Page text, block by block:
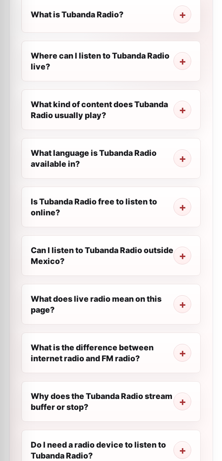
What is Tubanda Radio?
Where can I listen to Tubanda Radio
live?
What kind of content does Tubanda
Radio usually play?
What language is Tubanda Radio
available in?
Is Tubanda Radio free to listen to
online?
Can I listen to Tubanda Radio outside
Mexico?
What does live radio mean on this
page?
What is the difference between
internet radio and FM radio?
Why does the Tubanda Radio stream
buffer or stop?
Do I need a radio device to listen to
Tubanda Radio?